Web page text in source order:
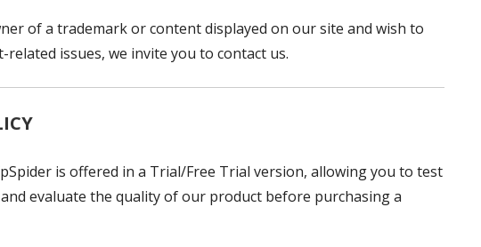
of a trademark or content displayed on our site and wish to
related issues, we invite you to contact us.
is offered in a Trial/Free Trial version, allowing you to test
evaluate the quality of our product before purchasing a